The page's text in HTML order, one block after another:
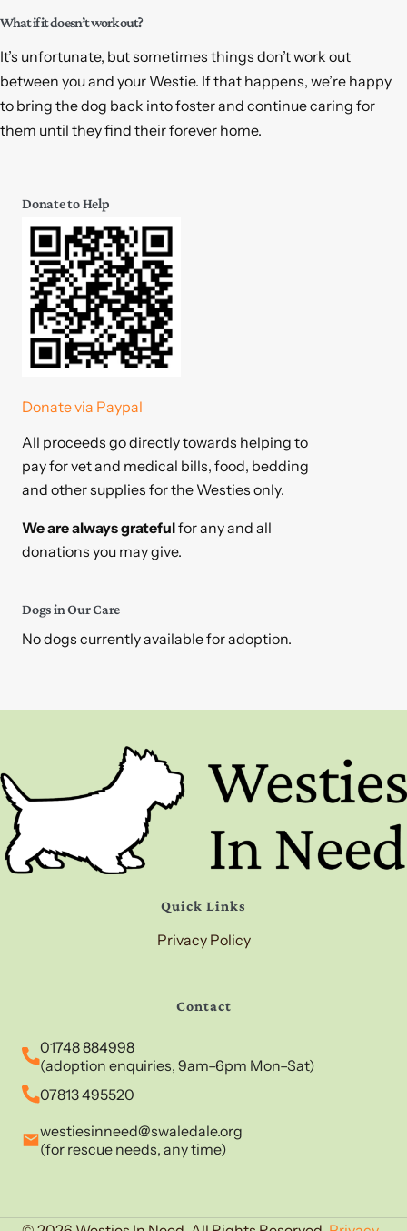
What if it doesn’t work out?
It’s unfortunate, but sometimes things don’t work out
between you and your Westie. If that happens, we’re happy
to bring the dog back into foster and continue caring for
them until they find their forever home.
Donate to Help
Donate via Paypal
All proceeds go directly towards helping to
pay for vet and medical bills, food, bedding
and other supplies for the Westies only.
We are always gratefulfor any and all
donations you may give.
Dogs in Our Care
No dogs currently available for adoption.
Quick Links
Privacy Policy
Contact
01748 884998
(adoption enquiries, 9am–6pm Mon–Sat)
07813 495520
westiesinneed@swaledale.org
(for rescue needs, any time)